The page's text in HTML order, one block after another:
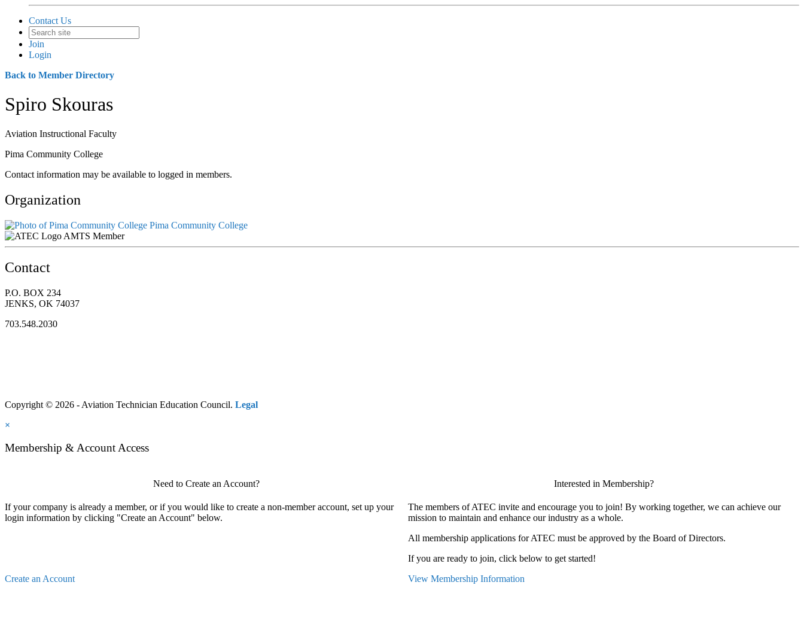
Contact Us
Join
Login
Back to Member Directory
Spiro Skouras
Aviation Instructional Faculty
Pima Community College
Contact information may be available to logged in members.
Organization
Pima Community College
AMTS Member
Contact
P.O. BOX 234
JENKS, OK 74037
703.548.2030
Copyright © 2026 - Aviation Technician Education Council. Legal
×
Membership & Account Access
Need to Create an Account?
If your company is already a member, or if you would like to create a non-member account, set up your
login information by clicking "Create an Account" below.
Create an Account
Interested in Membership?
The members of ATEC invite and encourage you to join! By working together, we can achieve our
mission to maintain and enhance our industry as a whole.
All membership applications for ATEC must be approved by the Board of Directors.
If you are ready to join, click below to get started!
View Membership Information